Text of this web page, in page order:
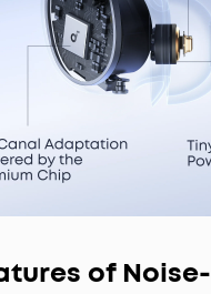
of Noise-